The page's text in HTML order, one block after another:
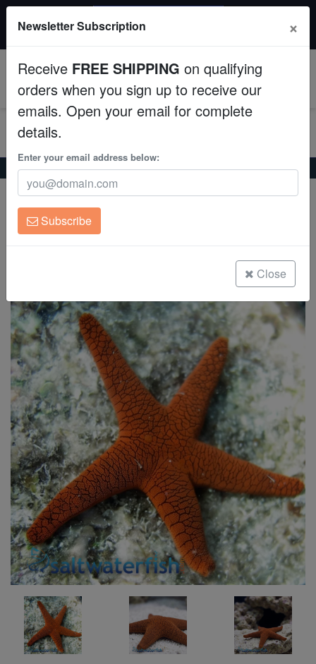
Fish
Invertebrates
Corals
Clean Up Crews
Live Rock
Freshwater Fish
Super Specials
$249+ gets $50 off. Use code: instant50
Home Invertebrates Starfish Scorched Red Star
Scorched Red Star
Fromia indica
Newsletter Subscription ×
Receive FREE SHIPPING on qualifying
orders when you sign up to receive our
emails. Open your email for complete
details.
Enter your email address below:
Subscribe
Close